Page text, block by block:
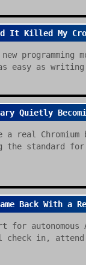
It Killed My
easy as
Quietly
a real
standard for
Back With a
for
in, attend